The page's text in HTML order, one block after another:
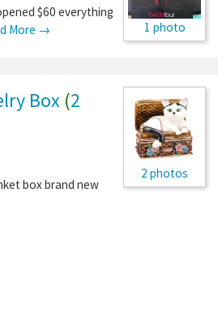
1 photo
$60 everything
More →
2 photos
Box (2
box brand new